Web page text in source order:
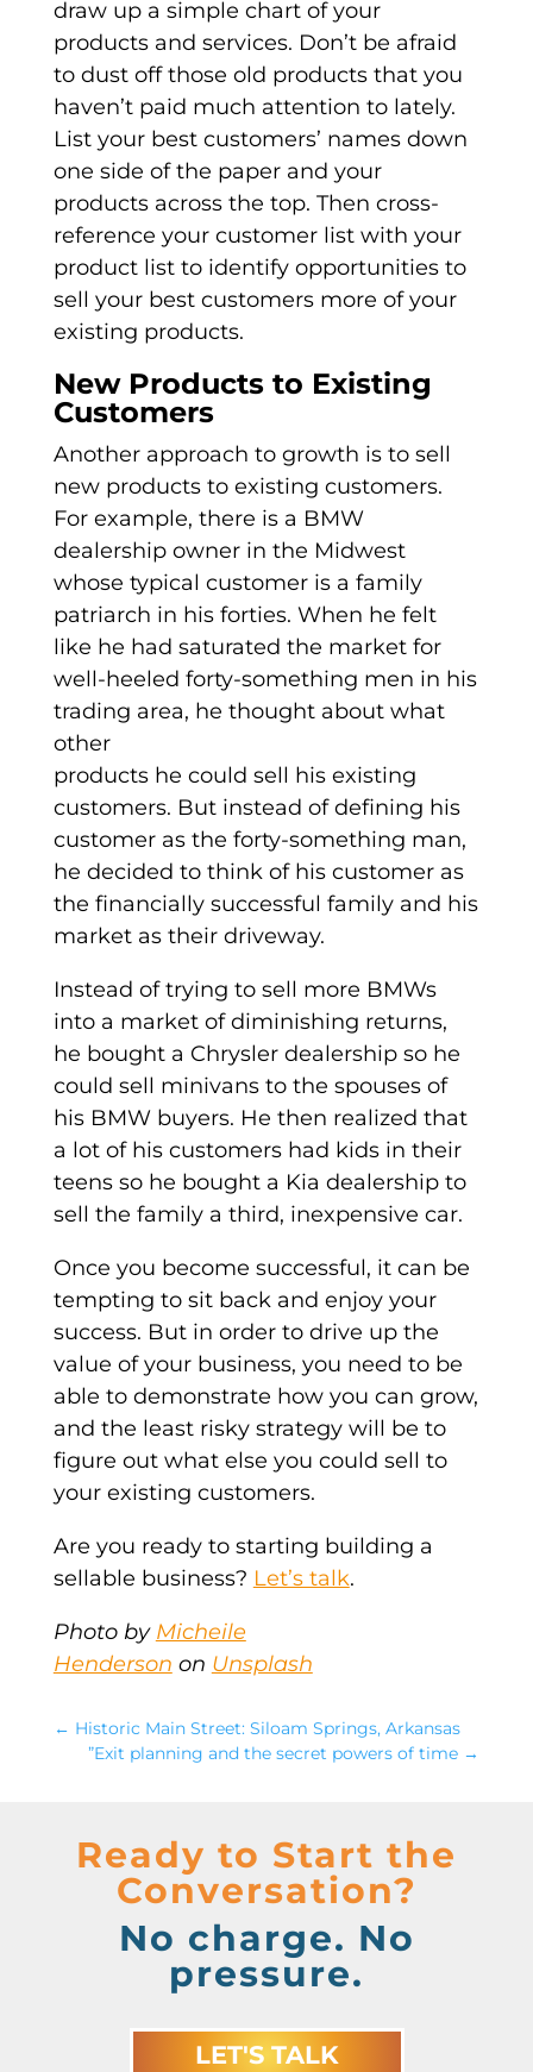
draw up a simple chart of your
products and services. Don’t be afraid
to dust off those old products that you
haven’t paid much attention to lately.
List your best customers’ names down
one side of the paper and your
products across the top. Then cross-
reference your customer list with your
product list to identify opportunities to
sell your best customers more of your
existing products.
New Products to Existing
Customers
Another approach to growth is to sell
new products to existing customers.
For example, there is a BMW
dealership owner in the Midwest
whose typical customer is a family
patriarch in his forties. When he felt
like he had saturated the market for
well-heeled forty-something men in his
trading area, he thought about what
other
products he could sell his existing
customers. But instead of defining his
customer as the forty-something man,
he decided to think of his customer as
the financially successful family and his
market as their driveway.
Instead of trying to sell more BMWs
into a market of diminishing returns,
he bought a Chrysler dealership so he
could sell minivans to the spouses of
his BMW buyers. He then realized that
a lot of his customers had kids in their
teens so he bought a Kia dealership to
sell the family a third, inexpensive car.
Once you become successful, it can be
tempting to sit back and enjoy your
success. But in order to drive up the
value of your business, you need to be
able to demonstrate how you can grow,
and the least risky strategy will be to
figure out what else you could sell to
your existing customers.
Are you ready to starting building a
sellable business? Let’s talk.
Photo by Micheile
Henderson on Unsplash
← Historic Main Street: Siloam Springs, Arkansas
”Exit planning and the secret powers of time →
Ready to Start the
Conversation?
No charge. No
pressure.
LET'S TALK